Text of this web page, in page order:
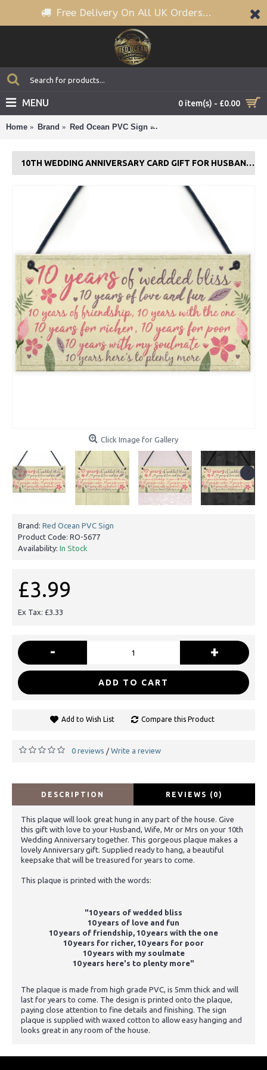
Free Delivery On All UK Orders...
0 item(s) - £0.00
MENU
Home Brand Red Ocean PVC Sign
10TH WEDDING ANNIVERSARY CARD GIFT FOR HUSBAND WIFE TEN YEAR
Click Image for Gallery
Brand: Red Ocean PVC Sign
Product Code: RO-5677
Availability: In Stock
£3.99
Ex Tax: £3.33
- +
ADD TO CART
Add to Wish List Compare this Product
0 reviews / Write a review
DESCRIPTION REVIEWS (0)
This plaque will look great hung in any part of the house. Give
this gift with love to your Husband, Wife, Mr or Mrs on your 10th
Wedding Anniversary together. This gorgeous plaque makes a
lovely Anniversary gift. Supplied ready to hang, a beautiful
keepsake that will be treasured for years to come.
This plaque is printed with the words:
"10 years of wedded bliss
10 years of love and fun
10 years of friendship, 10 years with the one
10 years for richer, 10 years for poor
10 years with my soulmate
10 years here's to plenty more"
The plaque is made from high grade PVC, is 5mm thick and will
last for years to come. The design is printed onto the plaque,
paying close attention to fine details and finishing. The sign
plaque is supplied with waxed cotton to allow easy hanging and
looks great in any room of the house.